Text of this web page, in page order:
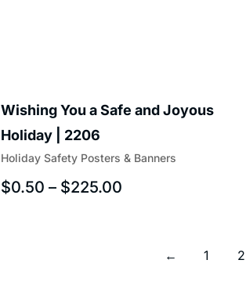
Holiday Safety Posters & Banners
Wishing You a Safe and Joyous
Holiday | 2206
$0.50 – $225.00
← 1 2